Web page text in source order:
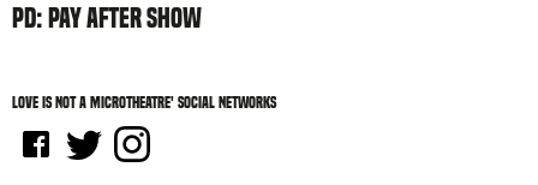
PD: PAY AFTER SHOW
Love is not a microtheatre' social networks